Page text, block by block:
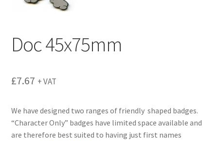
Doc 45x75mm
£7.67 + VAT
We have designed two ranges of friendly shaped badges.
“Character Only” badges have limited space available and
are therefore best suited to having just first names